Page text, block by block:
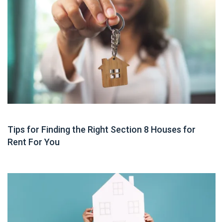
Tips for Finding the Right Section 8 Houses for
Rent For You